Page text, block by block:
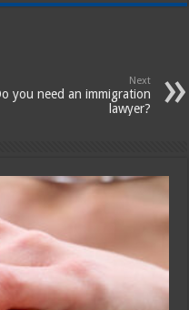
Next
you need an immigration
lawyer?